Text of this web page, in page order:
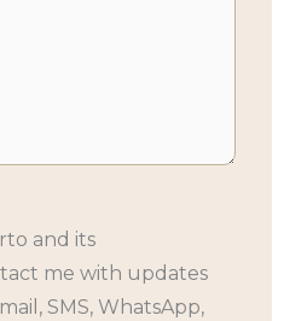
and its
me with updates
SMS, WhatsApp,